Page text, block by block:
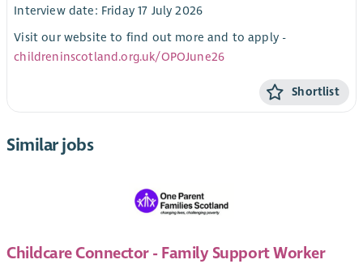
Interview date: Friday 17 July 2026
Visit our website to find out more and to apply -
childreninscotland.org.uk/OPOJune26
Shortlist
Similar jobs
Childcare Connector - Family Support Worker